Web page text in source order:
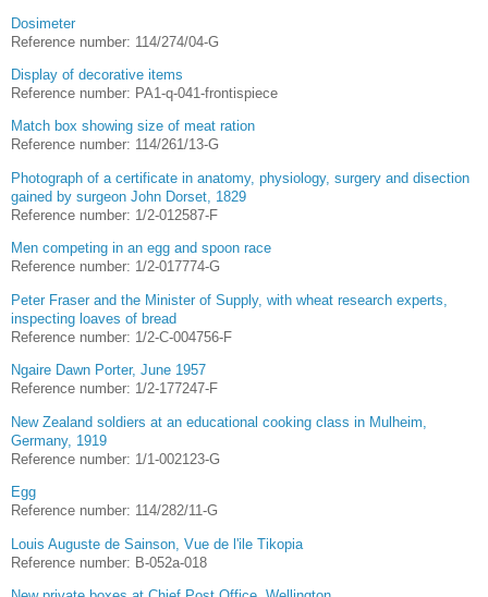
Dosimeter
Reference number: 114/274/04-G
Display of decorative items
Reference number: PA1-q-041-frontispiece
Match box showing size of meat ration
Reference number: 114/261/13-G
Photograph of a certificate in anatomy, physiology, surgery and disection
gained by surgeon John Dorset, 1829
Reference number: 1/2-012587-F
Men competing in an egg and spoon race
Reference number: 1/2-017774-G
Peter Fraser and the Minister of Supply, with wheat research experts,
inspecting loaves of bread
Reference number: 1/2-C-004756-F
Ngaire Dawn Porter, June 1957
Reference number: 1/2-177247-F
New Zealand soldiers at an educational cooking class in Mulheim,
Germany, 1919
Reference number: 1/1-002123-G
Egg
Reference number: 114/282/11-G
Louis Auguste de Sainson, Vue de l'ile Tikopia
Reference number: B-052a-018